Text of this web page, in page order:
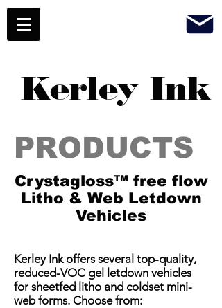
Kerley Ink
PRODUCTS
Crystagloss™ free flow
Litho & Web Letdown
Vehicles
​Kerley Ink offers several top-quality,
reduced-VOC gel letdown vehicles
for sheetfed litho and coldset mini-
web forms. Choose from: